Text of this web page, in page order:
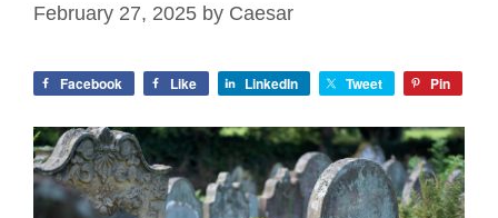
February 27, 2025 by Caesar
Facebook Like LinkedIn Tweet Pin